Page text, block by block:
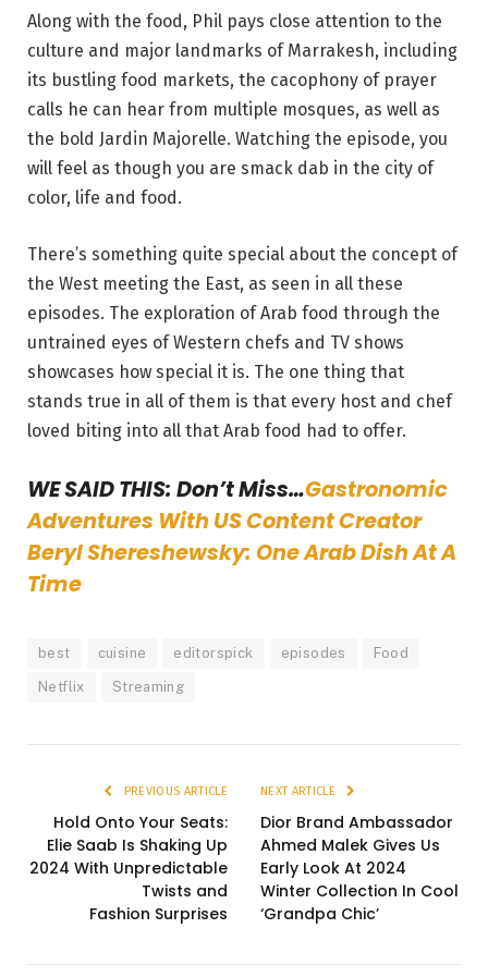
Along with the food, Phil pays close attention to the
culture and major landmarks of Marrakesh, including
its bustling food markets, the cacophony of prayer
calls he can hear from multiple mosques, as well as
the bold Jardin Majorelle. Watching the episode, you
will feel as though you are smack dab in the city of
color, life and food.
There’s something quite special about the concept of
the West meeting the East, as seen in all these
episodes. The exploration of Arab food through the
untrained eyes of Western chefs and TV shows
showcases how special it is. The one thing that
stands true in all of them is that every host and chef
loved biting into all that Arab food had to offer.
WE SAID THIS: Don’t Miss…Gastronomic
Adventures With US Content Creator
Beryl Shereshewsky: One Arab Dish At A
Time
best cuisine editorspick episodes Food
Netflix Streaming
PREVIOUS ARTICLE
Hold Onto Your Seats:
Elie Saab Is Shaking Up
2024 With Unpredictable
Twists and
Fashion Surprises
NEXT ARTICLE
Dior Brand Ambassador
Ahmed Malek Gives Us
Early Look At 2024
Winter Collection In Cool
‘Grandpa Chic’